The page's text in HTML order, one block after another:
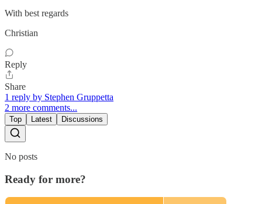
With best regards
Christian
Reply
Share
1 reply by Stephen Gruppetta
2 more comments...
Top Latest Discussions
No posts
Ready for more?